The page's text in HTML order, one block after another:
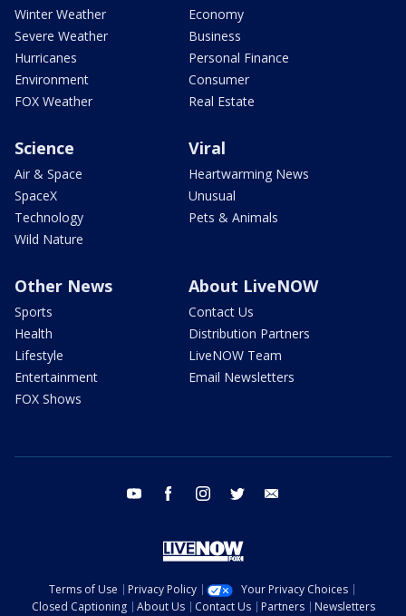
Winter Weather
Severe Weather
Hurricanes
Environment
FOX Weather
Economy
Business
Personal Finance
Consumer
Real Estate
Science
Air & Space
SpaceX
Technology
Wild Nature
Viral
Heartwarming News
Unusual
Pets & Animals
Other News
Sports
Health
Lifestyle
Entertainment
FOX Shows
About LiveNOW
Contact Us
Distribution Partners
LiveNOW Team
Email Newsletters
youtube facebook instagram twitter
Terms of Use Privacy Policy
Your Privacy Choices
Closed Captioning
About Us Contact Us Partners Newsletters